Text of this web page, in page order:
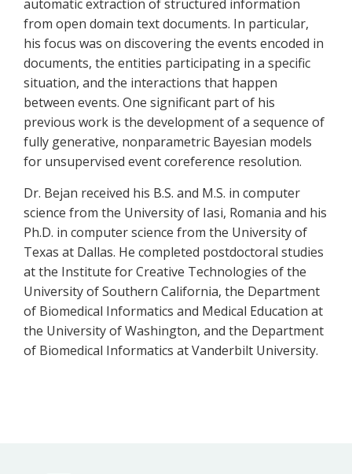
automatic extraction of structured information
from open domain text documents. In particular,
his focus was on discovering the events encoded in
documents, the entities participating in a specific
situation, and the interactions that happen
between events. One significant part of his
previous work is the development of a sequence of
fully generative, nonparametric Bayesian models
for unsupervised event coreference resolution.
Dr. Bejan received his B.S. and M.S. in computer
science from the University of Iasi, Romania and his
Ph.D. in computer science from the University of
Texas at Dallas. He completed postdoctoral studies
at the Institute for Creative Technologies of the
University of Southern California, the Department
of Biomedical Informatics and Medical Education at
the University of Washington, and the Department
of Biomedical Informatics at Vanderbilt University.